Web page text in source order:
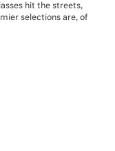
hit the streets,
selections are, of